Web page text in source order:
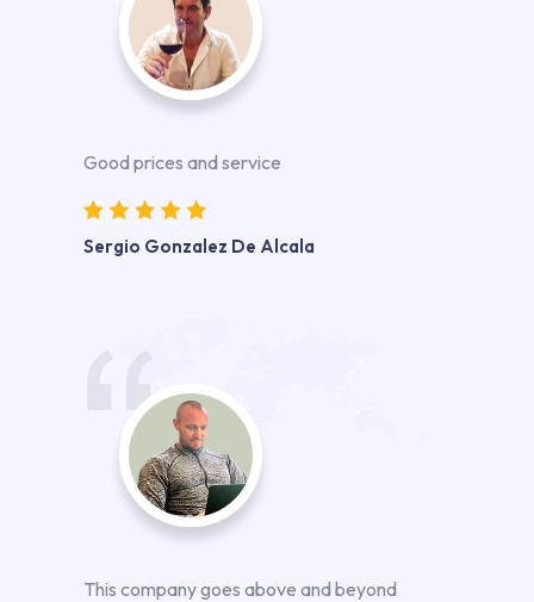
Good prices and service
Sergio Gonzalez De Alcala
This company goes above and beyond